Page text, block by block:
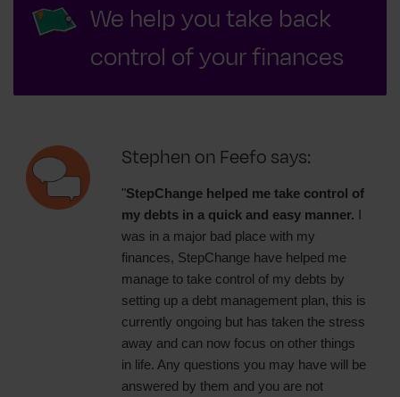
We help you take back
control of your finances
Stephen on Feefo says:
"StepChange helped me take control of
my debts in a quick and easy manner. I
was in a major bad place with my
finances, StepChange have helped me
manage to take control of my debts by
setting up a debt management plan, this is
currently ongoing but has taken the stress
away and can now focus on other things
in life. Any questions you may have will be
answered by them and you are not